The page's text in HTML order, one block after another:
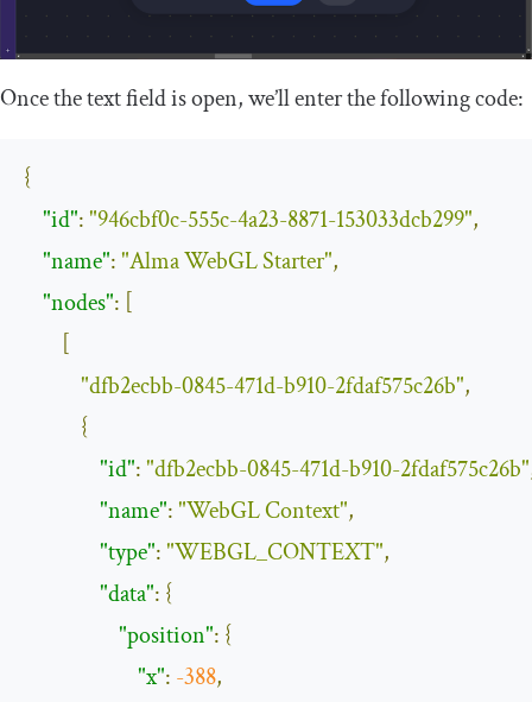
Once the text field is open, we’ll enter the following code:
{
"id":"946cbf0c-555c-4a23-8871-153033dcb299",
"name":"Alma WebGL Starter",
"nodes": [
[
"dfb2ecbb-0845-471d-b910-2fdaf575c26b",
{
"id":"dfb2ecbb-0845-471d-b910-2fdaf575c26b"
"name":"WebGL Context",
"type":"WEBGL_CONTEXT",
"data": {
"position": {
"x": -388,